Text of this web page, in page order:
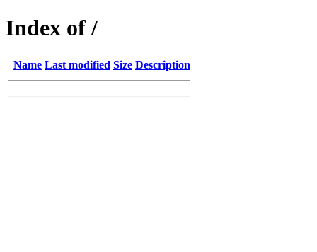
Index of /
Name Last modified Size Description